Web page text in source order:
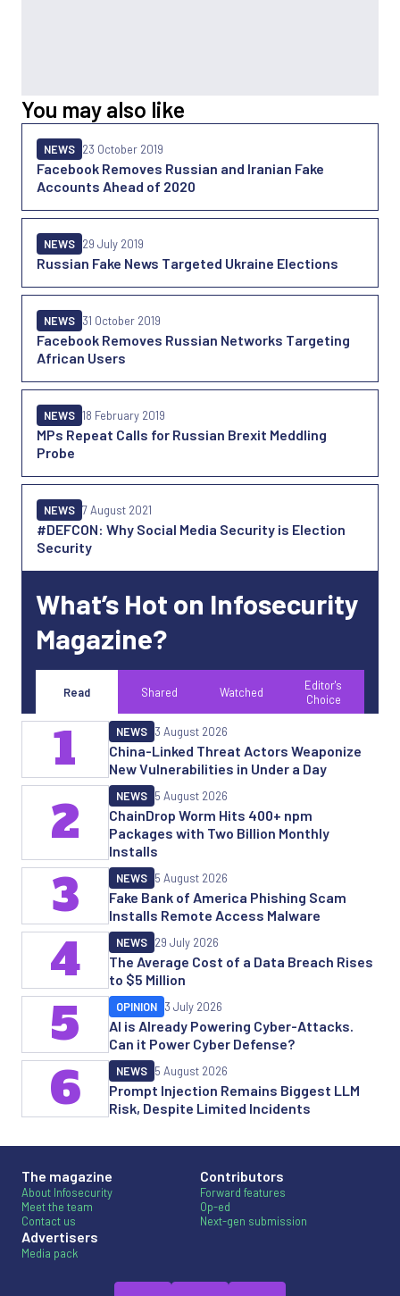
You may also like
Facebook Removes Russian and Iranian Fake
Accounts Ahead of 2020
NEWS 23 October 2019
Russian Fake News Targeted Ukraine Elections
NEWS 29 July 2019
Facebook Removes Russian Networks Targeting
African Users
NEWS 31 October 2019
MPs Repeat Calls for Russian Brexit Meddling
Probe
NEWS 18 February 2019
#DEFCON: Why Social Media Security is Election
Security
NEWS 7 August 2021
What’s Hot on Infosecurity
Magazine?
Read Shared Watched
Editor's
Choice
China-Linked Threat Actors Weaponize
New Vulnerabilities in Under a Day
NEWS 3 August 2026
1
ChainDrop Worm Hits 400+ npm
Packages with Two Billion Monthly
Installs
NEWS 5 August 2026
2
Fake Bank of America Phishing Scam
Installs Remote Access Malware
NEWS 5 August 2026
3
The Average Cost of a Data Breach Rises
to $5 Million
NEWS 29 July 2026
4
AI is Already Powering Cyber-Attacks.
Can it Power Cyber Defense?
OPINION 3 July 2026
5
Prompt Injection Remains Biggest LLM
Risk, Despite Limited Incidents
NEWS 5 August 2026
6
The magazine
About Infosecurity
Meet the team
Contact us
Advertisers
Media pack
Contributors
Forward features
Op-ed
Next-gen submission